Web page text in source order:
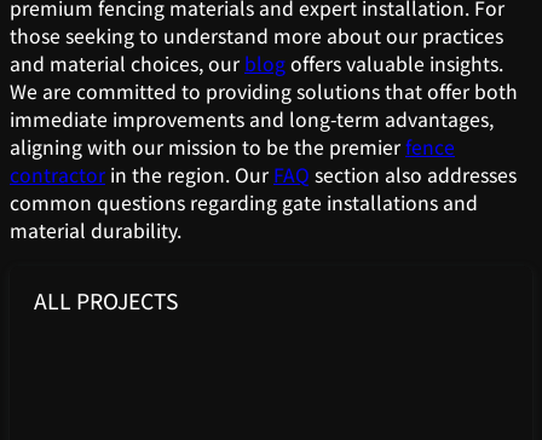
premium fencing materials and expert installation. For
those seeking to understand more about our practices
and material choices, our blogoffers valuable insights.
We are committed to providing solutions that offer both
immediate improvements and long-term advantages,
aligning with our mission to be the premierfence
contractor in the region. Our FAQ section also addresses
common questions regarding gate installations and
material durability.
ALL PROJECTS